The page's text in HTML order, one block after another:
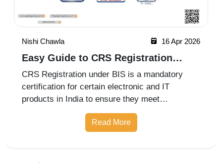
Nishi Chawla 16 Apr 2026
Easy Guide to CRS Registration
Under BIS India
CRS Registration under BIS is a mandatory
certification for certain electronic and IT
products in India to ensure they meet
prescribed safety standards. Introduced by the
Bureau of Indian Standards, the Compulsory
Read More